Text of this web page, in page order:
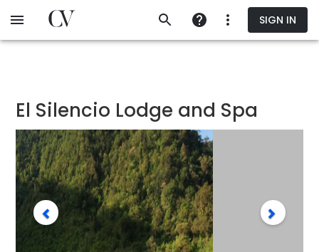
to
SIGN IN
El Silencio Lodge and Spa